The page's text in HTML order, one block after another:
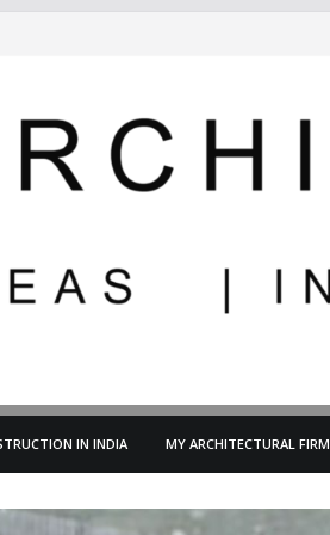
IN INDIA MY ARCHITECTURAL FIRM